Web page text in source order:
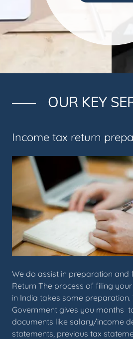
OUR KEY
Income tax return
We do assist in preparation and
Return The process of filing
in India takes some preparation.
Government gives you months
documents like salary/income
statements, previous tax